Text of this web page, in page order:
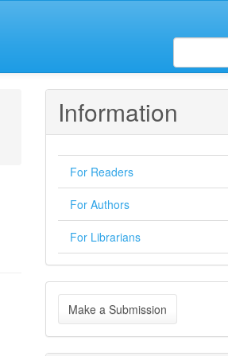
Information
For Readers
For Authors
For Librarians
Make
a
Make a Submission